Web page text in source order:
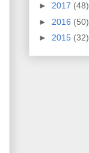
► 2017 (48)
► 2016 (50)
► 2015 (32)